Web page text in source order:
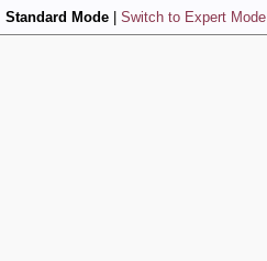
Standard Mode Switch to Expert Mode